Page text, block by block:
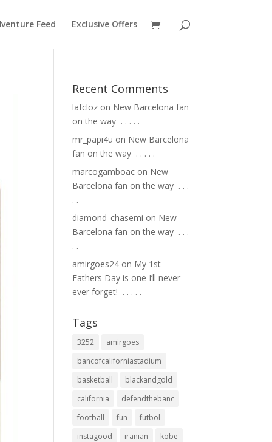
Feed Exclusive Offers
Recent Comments
lafcloz on New Barcelona fan
on the way ⁣ .⁣ .⁣ .⁣ .⁣ .⁣
mr_papi4u on New Barcelona
fan on the way ⁣ .⁣ .⁣ .⁣ .⁣ .⁣
marcogamboac on New
Barcelona fan on the way ⁣ .⁣ .⁣ .⁣
.⁣ .⁣
diamond_chasemi on New
Barcelona fan on the way ⁣ .⁣ .⁣ .⁣
.⁣ .⁣
amirgoes24 on My 1st
Fathers Day is one I’ll never
ever forget! ⁣ .⁣ .⁣ .⁣ .⁣ .⁣
Tags
3252
amirgoes
bancofcaliforniastadium
basketball
blackandgold
california
defendthebanc
football
fun
futbol
instagood
iranian
kobe